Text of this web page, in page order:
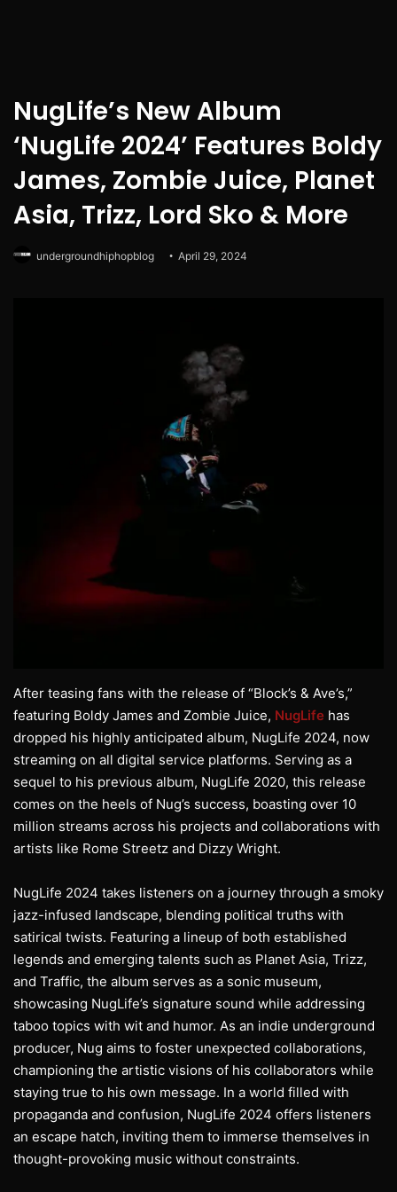
NugLife’s New Album
‘NugLife 2024’ Features Boldy
James, Zombie Juice, Planet
Asia, Trizz, Lord Sko & More
undergroundhiphopblog April 29, 2024
After teasing fans with the release of “Block’s & Ave’s,”
featuring Boldy James and Zombie Juice, NugLife has
dropped his highly anticipated album, NugLife 2024, now
streaming on all digital service platforms. Serving as a
sequel to his previous album, NugLife 2020, this release
comes on the heels of Nug’s success, boasting over 10
million streams across his projects and collaborations with
artists like Rome Streetz and Dizzy Wright.
NugLife 2024 takes listeners on a journey through a smoky
jazz-infused landscape, blending political truths with
satirical twists. Featuring a lineup of both established
legends and emerging talents such as Planet Asia, Trizz,
and Traffic, the album serves as a sonic museum,
showcasing NugLife’s signature sound while addressing
taboo topics with wit and humor. As an indie underground
producer, Nug aims to foster unexpected collaborations,
championing the artistic visions of his collaborators while
staying true to his own message. In a world filled with
propaganda and confusion, NugLife 2024 offers listeners
an escape hatch, inviting them to immerse themselves in
thought-provoking music without constraints.